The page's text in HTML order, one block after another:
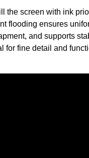
the screen with ink
flooding ensures
and supports
for fine detail and